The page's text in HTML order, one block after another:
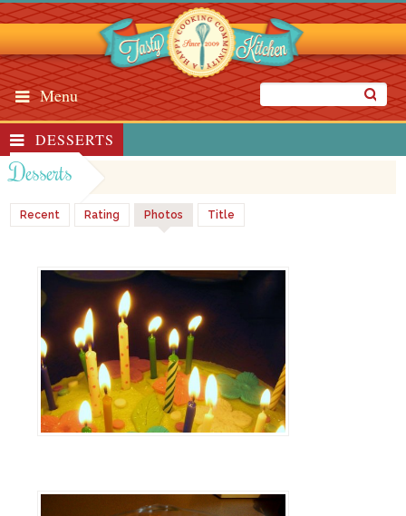
Menu
DESSERTS
Desserts
Recent Rating Photos Title